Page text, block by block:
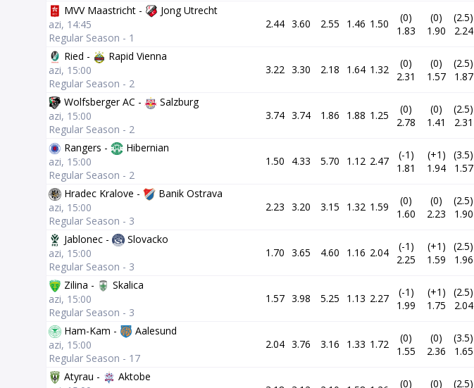
MVV Maastricht -
Jong Utrecht
azi, 14:45
Regular Season - 1
2.44 3.60 2.55 1.46 1.50
(0)
1.83
(0)
1.90
(2.5)
2.24
Ried -
Rapid Vienna
azi, 15:00
Regular Season - 2
3.22 3.30 2.18 1.64 1.32
(0)
2.31
(0)
1.57
(2.5)
1.87
Wolfsberger AC -
Salzburg
azi, 15:00
Regular Season - 2
3.74 3.74 1.86 1.88 1.25
(0)
2.78
(0)
1.41
(2.5)
2.31
Rangers -
Hibernian
azi, 15:00
Regular Season - 2
1.50 4.33 5.70 1.12 2.47
(-1)
1.81
(+1)
1.94
(3.5)
1.57
Hradec Kralove -
Banik Ostrava
azi, 15:00
Regular Season - 3
2.23 3.20 3.15 1.32 1.59
(0)
1.60
(0)
2.23
(2.5)
1.90
Jablonec -
Slovacko
azi, 15:00
Regular Season - 3
1.70 3.65 4.60 1.16 2.04
(-1)
2.25
(+1)
1.59
(2.5)
1.96
Zilina -
Skalica
azi, 15:00
Regular Season - 3
1.57 3.98 5.25 1.13 2.27
(-1)
1.99
(+1)
1.75
(2.5)
2.04
Ham-Kam -
Aalesund
azi, 15:00
Regular Season - 17
2.04 3.76 3.16 1.33 1.72
(0)
1.55
(0)
2.36
(3.5)
1.65
Atyrau -
Aktobe
(0)
(0)
(2.5)